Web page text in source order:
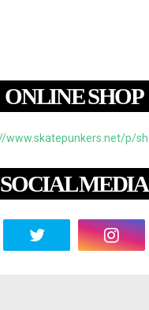
ONLINE SHOP
SOCIAL MEDIA